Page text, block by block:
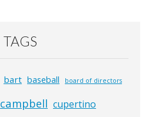
TAGS
bart baseball board of directors
campbell cupertino